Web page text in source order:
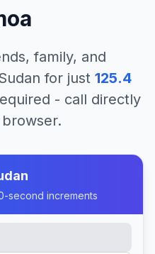
family, and
for just 125.4
- call directly
second increments